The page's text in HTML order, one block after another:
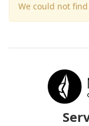
We could not